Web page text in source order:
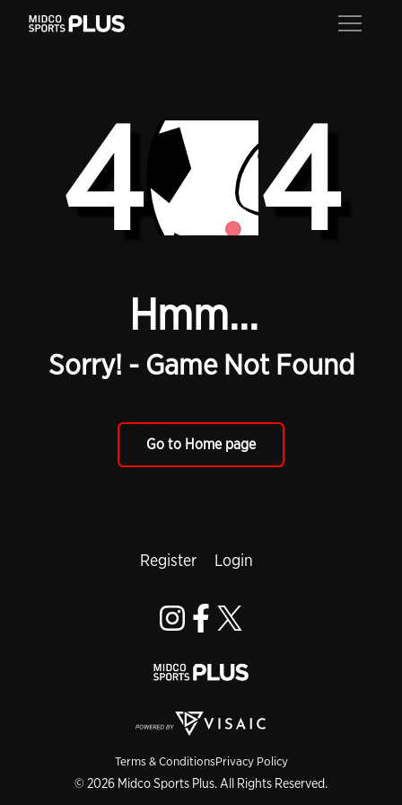
4 4
Hmm...
Sorry! - Game Not Found
Go to Home page
Terms & ConditionsPrivacy Policy
© 2026 Midco Sports Plus. All Rights Reserved.
Register Login